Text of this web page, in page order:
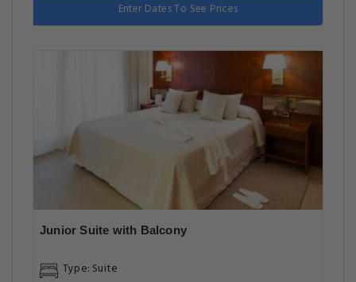
Enter Dates To See Prices
Junior Suite with Balcony
Type: Suite